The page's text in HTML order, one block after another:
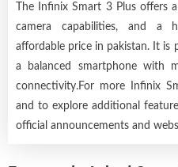
The Infinix Smart 3 Plus offers
camera capabilities, and a
affordable price in pakistan. It is
a balanced smartphone with
connectivity.For more Infinix
and to explore additional
official announcements and